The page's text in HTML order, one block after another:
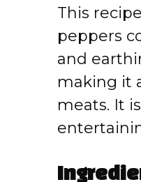
This
peppers
and
making it
meats. It